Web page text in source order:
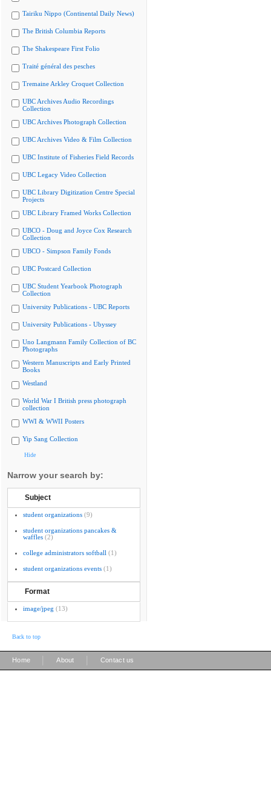
Tairiku Nippo (Continental Daily News)
The British Columbia Reports
The Shakespeare First Folio
Traité général des pesches
Tremaine Arkley Croquet Collection
UBC Archives Audio Recordings
Collection
UBC Archives Photograph Collection
UBC Archives Video & Film Collection
UBC Institute of Fisheries Field Records
UBC Legacy Video Collection
UBC Library Digitization Centre Special
Projects
UBC Library Framed Works Collection
UBCO - Doug and Joyce Cox Research
Collection
UBCO - Simpson Family Fonds
UBC Postcard Collection
UBC Student Yearbook Photograph
Collection
University Publications - UBC Reports
University Publications - Ubyssey
Uno Langmann Family Collection of BC
Photographs
Western Manuscripts and Early Printed
Books
Westland
World War I British press photograph
collection
WWI & WWII Posters
Yip Sang Collection
Hide
Narrow your search by:
Subject
student organizations (9)
student organizations pancakes &
waffles (2)
college administrators softball (1)
student organizations events (1)
Format
image/jpeg (13)
Back to top
Home About Contact us